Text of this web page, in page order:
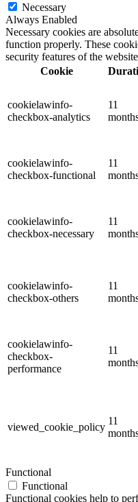
Necessary
Always Enabled
Necessary cookies are
function properly. These
security features of the
Cookie
cookielawinfo-
checkbox-analytics
11
cookielawinfo-
checkbox-functional
11
cookielawinfo-
checkbox-necessary
11
cookielawinfo-
checkbox-others
11
cookielawinfo-
checkbox-
performance
11
viewed_cookie_policy
11
Functional
Functional
Functional cookies help to